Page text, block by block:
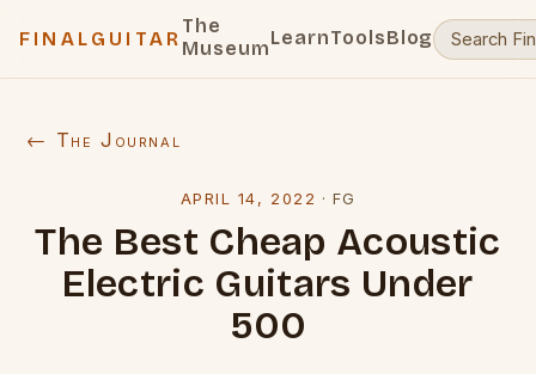
FINALGUITAR
The
MuseumLearnToolsBlog
← The Journal
APRIL 14, 2022 ·FG
The Best Cheap Acoustic
Electric Guitars Under
500